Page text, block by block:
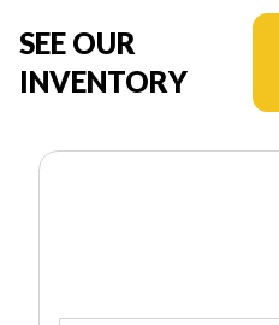
SEE OUR
INVENTORY